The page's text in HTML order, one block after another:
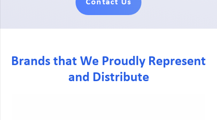
Contact Us
Brands that We Proudly Represent
and Distribute